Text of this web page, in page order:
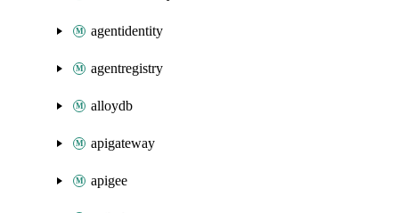
agentidentity
agentregistry
alloydb
apigateway
apigee